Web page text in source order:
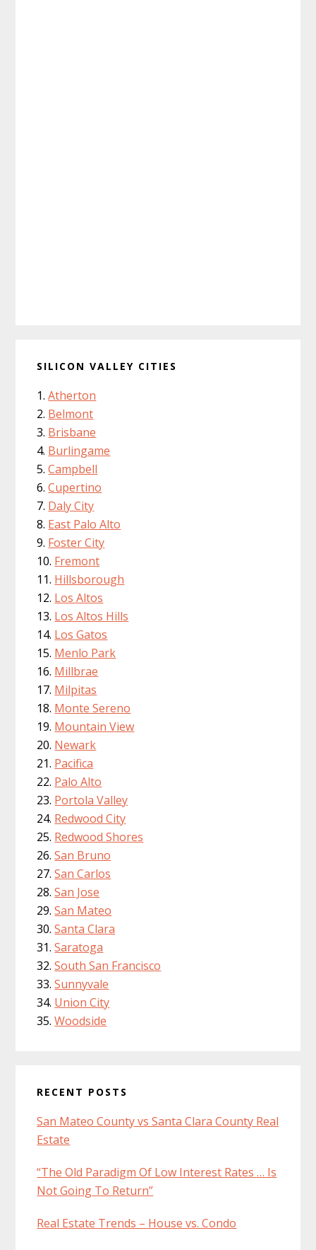
SILICON VALLEY CITIES
Atherton
Belmont
Brisbane
Burlingame
Campbell
Cupertino
Daly City
East Palo Alto
Foster City
Fremont
Hillsborough
Los Altos
Los Altos Hills
Los Gatos
Menlo Park
Millbrae
Milpitas
Monte Sereno
Mountain View
Newark
Pacifica
Palo Alto
Portola Valley
Redwood City
Redwood Shores
San Bruno
San Carlos
San Jose
San Mateo
Santa Clara
Saratoga
South San Francisco
Sunnyvale
Union City
Woodside
RECENT POSTS
San Mateo County vs Santa Clara County Real
Estate
“The Old Paradigm Of Low Interest Rates … Is
Not Going To Return”
Real Estate Trends – House vs. Condo